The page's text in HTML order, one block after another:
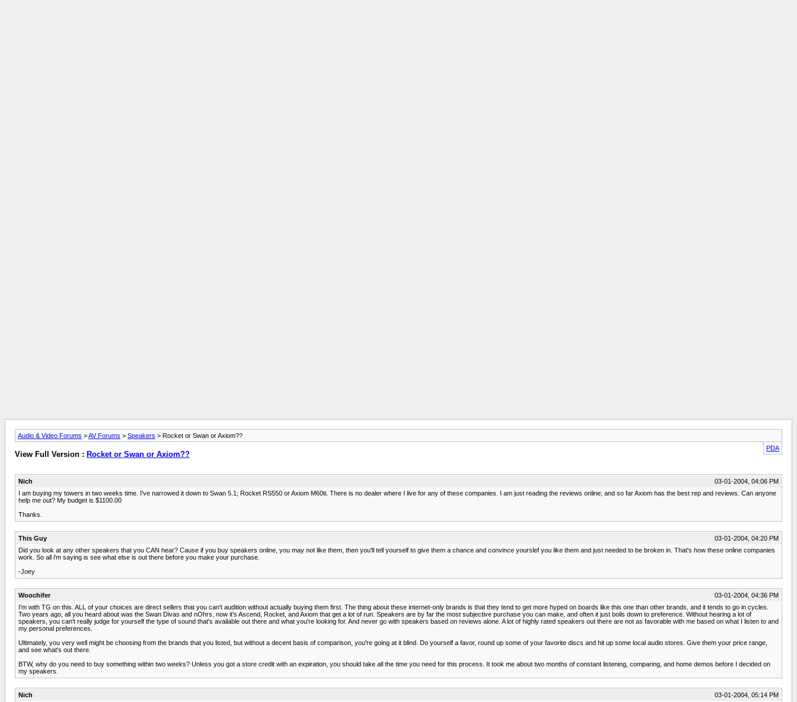
Audio & Video Forums >AV Forums > Speakers > Rocket or Swan or Axiom??
PDA
View Full Version : Rocket or Swan or Axiom??
Nich
03-01-2004, 04:06 PM
I am buying my towers in two weeks time. I've narrowed it down to Swan 5.1; Rocket RS550 or Axiom M60ti. There is no dealer where I live for any of these companies. I am just reading the reviews online; and so far Axiom has the best rep and reviews. Can anyone
help me out? My budget is $1100.00
Thanks.
This Guy
03-01-2004, 04:20 PM
Did you look at any other speakers that you CAN hear? Cause if you buy speakers online, you may not like them, then you'll tell yourself to give them a chance and convince yourslef you like them and just needed to be broken in. That's how these online companies
work. So all i'm saying is see what else is out there before you make your purchase.
-Joey
Woochifer
03-01-2004, 04:36 PM
I'm with TG on this. ALL of your choices are direct sellers that you can't audition without actually buying them first. The thing about these internet-only brands is that they tend to get more hyped on boards like this one than other brands, and it tends to go in cycles.
Two years ago, all you heard about was the Swan Divas and nOhrs, now it's Ascend, Rocket, and Axiom that get a lot of run. Speakers are by far the most subjective purchase you can make, and often it just boils down to preference. Without hearing a lot of
speakers, you can't really judge for yourself the type of sound that's available out there and what you're looking for. And never go with speakers based on reviews alone. A lot of highly rated speakers out there are not as favorable with me based on what I listen to and
my personal preferences.
Ultimately, you very well might be choosing from the brands that you listed, but without a decent basis of comparison, you're going at it blind. Do yourself a favor, round up some of your favorite discs and hit up some local audio stores. Give them your price range,
and see what's out there.
BTW, why do you need to buy something within two weeks? Unless you got a store credit with an expiration, you should take all the time you need for this process. It took me about two months of constant listening, comparing, and home demos before I decided on
my speakers.
Nich
03-01-2004, 05:14 PM